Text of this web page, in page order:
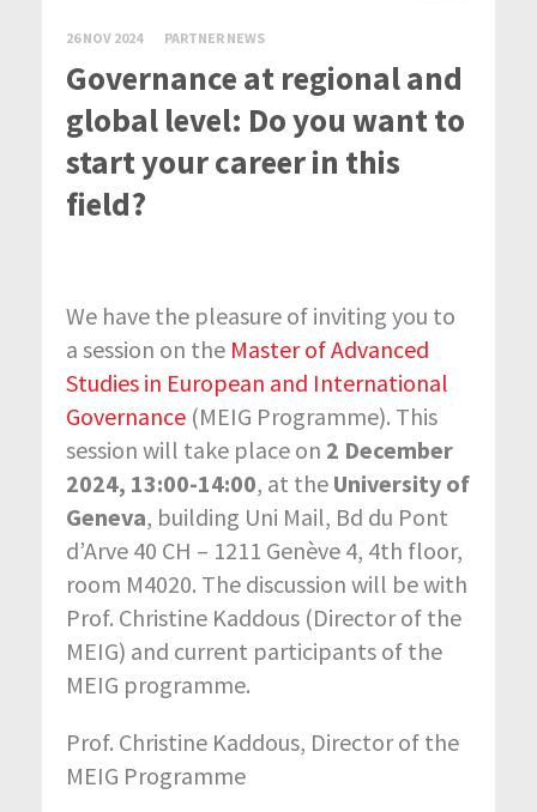
26 NOV 2024 PARTNER NEWS
Governance at regional and
global level: Do you want to
start your career in this
field?
We have the pleasure of inviting you to
a session on the Master of Advanced
Studies in European and International
Governance (MEIG Programme). This
session will take place on 2 December
2024, 13:00-14:00, at the University of
Geneva, building Uni Mail, Bd du Pont
d’Arve 40 CH – 1211 Genève 4, 4th floor,
room M4020. The discussion will be with
Prof. Christine Kaddous (Director of the
MEIG) and current participants of the
MEIG programme.
Prof. Christine Kaddous, Director of the
MEIG Programme